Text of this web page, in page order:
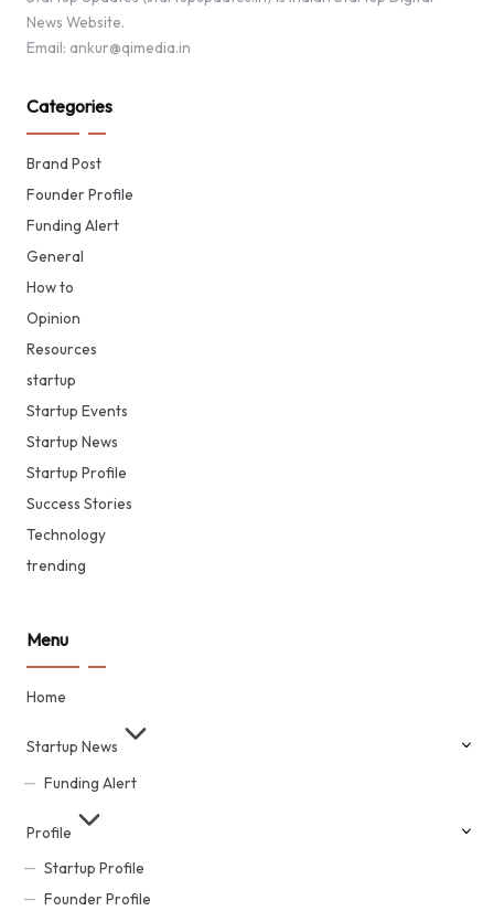
News Website.
Email: ankur@qimedia.in
Categories
Brand Post
Founder Profile
Funding Alert
General
How to
Opinion
Resources
startup
Startup Events
Startup News
Startup Profile
Success Stories
Technology
trending
Menu
Home
Startup News
Funding Alert
Profile
Startup Profile
Founder Profile